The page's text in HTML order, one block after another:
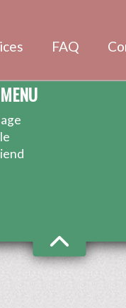
FAQ